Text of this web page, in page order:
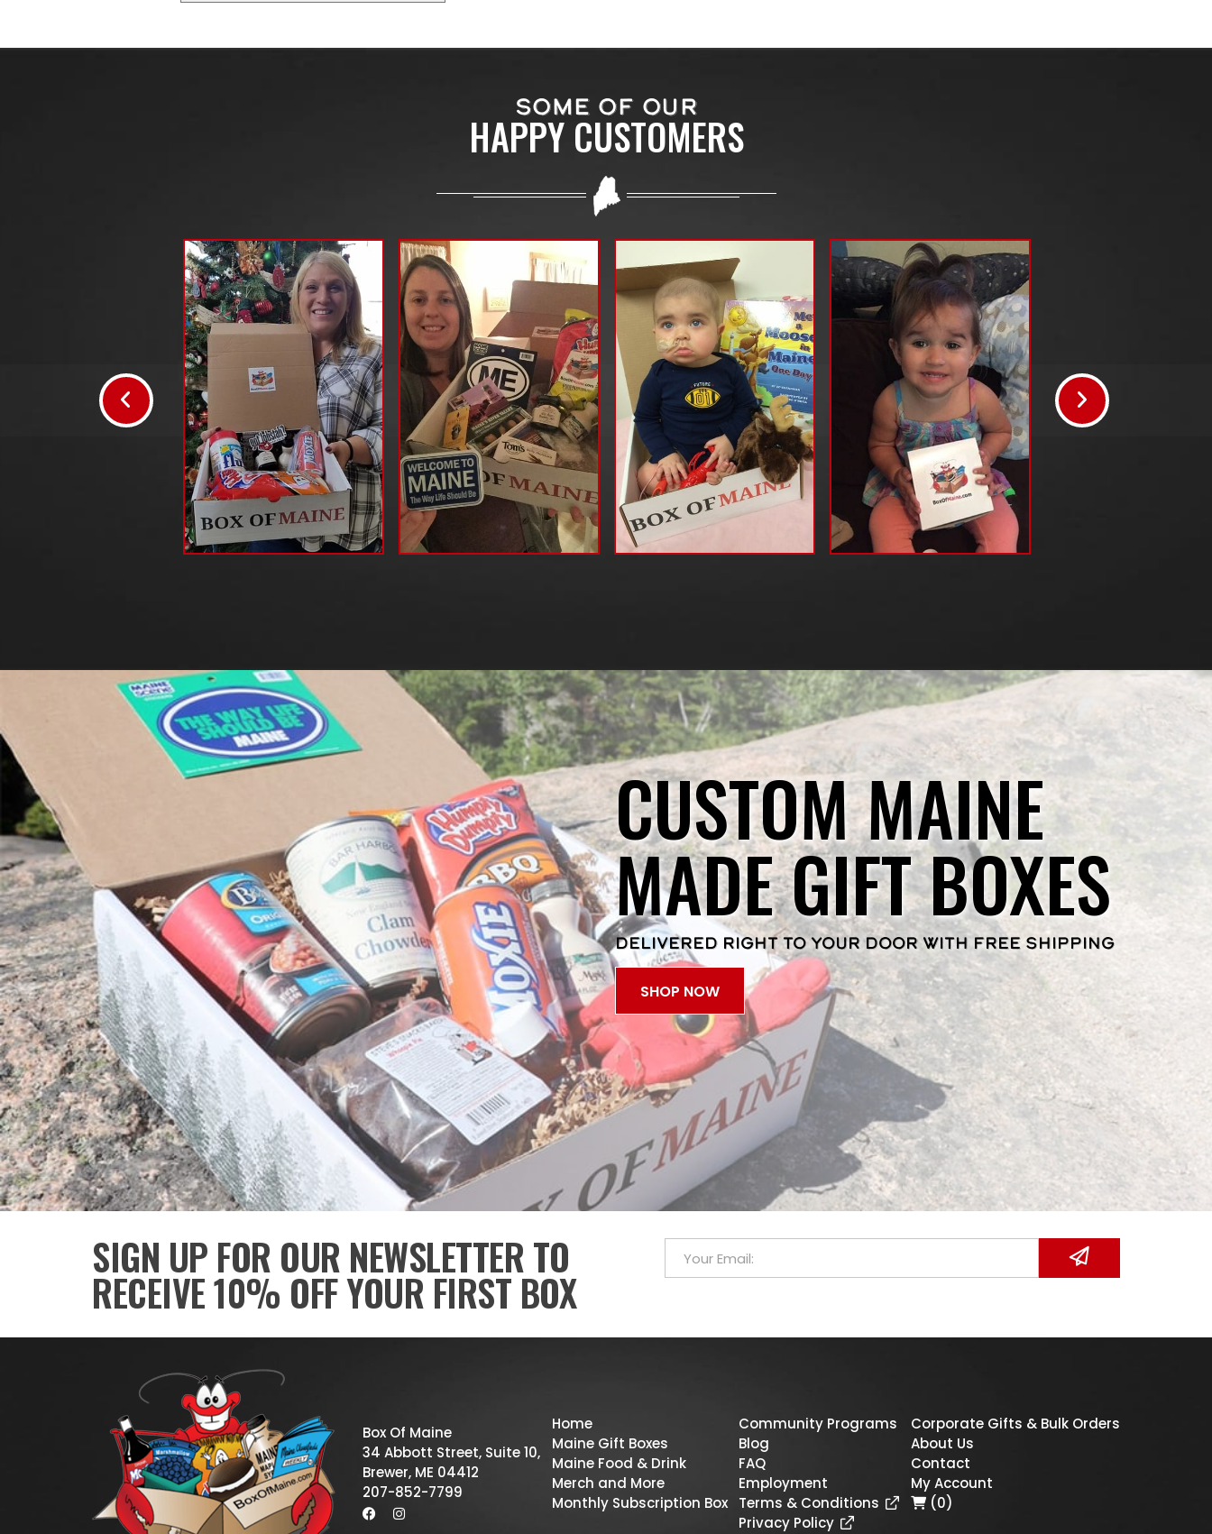
SOME OF OUR
HAPPY CUSTOMERS
CUSTOM MAINE
MADE GIFT BOXES
DELIVERED RIGHT TO YOUR DOOR WITH FREE SHIPPING
SHOP NOW
SIGN UP FOR OUR NEWSLETTER TO
RECEIVE 10% OFF YOUR FIRST BOX
Box Of Maine
34 Abbott Street, Suite 10,
Brewer, ME 04412
207-852-7799
Home
Maine Gift Boxes
Maine Food & Drink
Merch and More
Monthly Subscription Box
Community Programs
Blog
FAQ
Employment
Terms & Conditions
Privacy Policy
Corporate Gifts & Bulk Orders
About Us
Contact
My Account
(0)